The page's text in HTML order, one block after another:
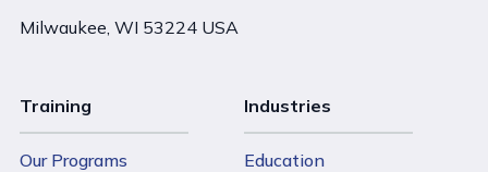
Milwaukee, WI 53224 USA
Training
Our Programs
Industries
Education